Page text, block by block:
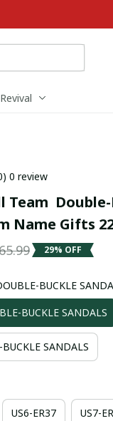
0 review
Team
Name Gifts
29% OFF
BUCKLE
BUCKLE SANDALS
SANDALS
US6-ER37 US7-